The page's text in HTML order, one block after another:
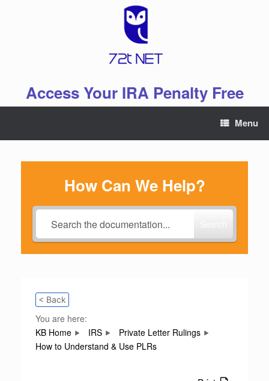
Access Your IRA Penalty Free
Menu
How Can We Help?
< Back
You are here:
KB Home
IRS
Private Letter Rulings
How to Understand & Use PLRs